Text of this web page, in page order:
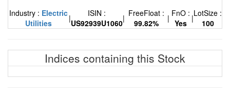
Industry : Electric
Utilities
|
ISIN :
US92939U1060| FreeFloat :
99.82%
| FnO :
Yes |LotSize :
100
Indices containing this Stock